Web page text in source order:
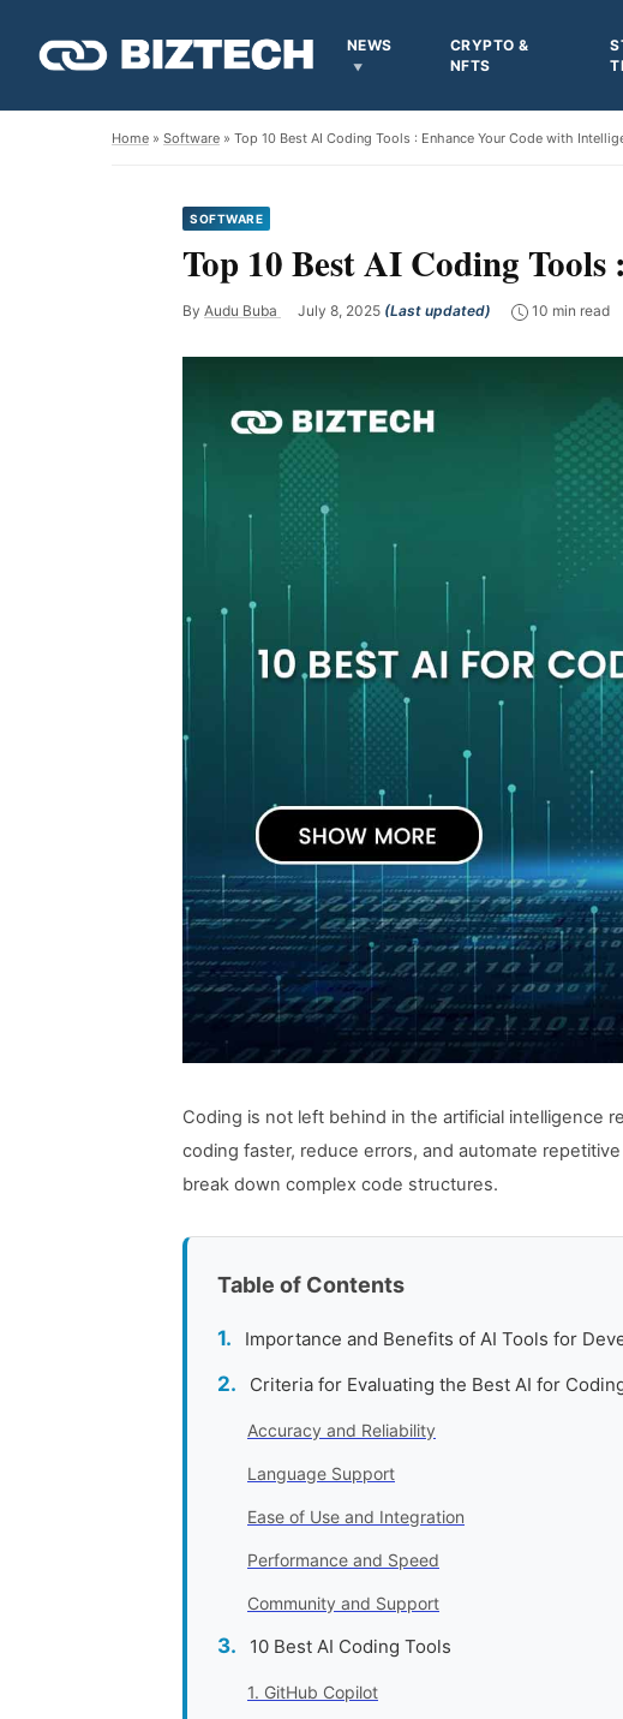
NEWS
CRYPTO &
NFTS
Home » Software » Top 10 Best AI Coding Tools : Enhance Your Code with
SOFTWARE
Top 10 Best AI Coding
By Audu Buba July 8, 2025 (Last updated) 10 min read
Coding is not left behind in the artificial intelligence
coding faster, reduce errors, and automate
break down complex code structures.
Table of Contents
Importance and Benefits of AI Tools for
Criteria for Evaluating the Best AI for
Accuracy and Reliability
Language Support
Ease of Use and Integration
Performance and Speed
Community and Support
10 Best AI Coding Tools
1. GitHub Copilot